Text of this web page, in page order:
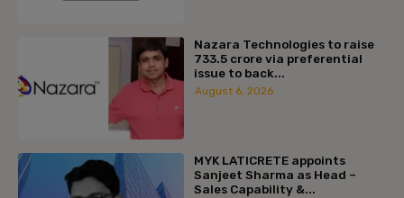
Nazara Technologies to raise
₹733.5 crore via preferential
issue to back...
August 6, 2026
MYK LATICRETE appoints
Sanjeet Sharma as Head –
Sales Capability &...